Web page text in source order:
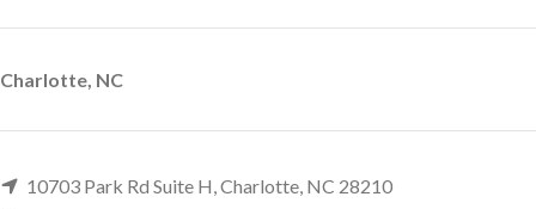
Charlotte, NC
10703 Park Rd Suite H, Charlotte, NC 28210